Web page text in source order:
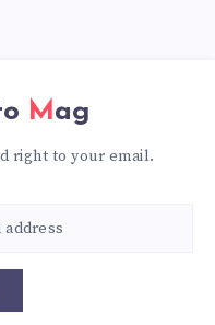
Mag
right to your email.